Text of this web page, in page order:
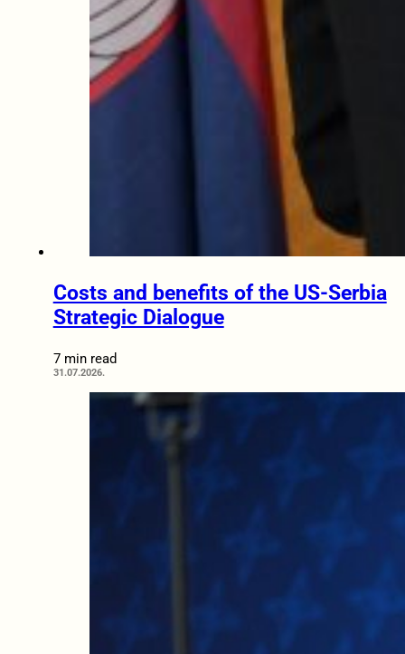
Costs and benefits of the US-Serbia
Strategic Dialogue
7 min read
31.07.2026.